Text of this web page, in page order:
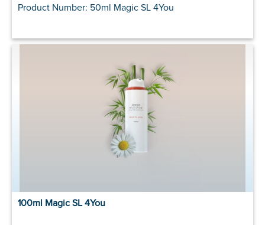
Product Number: 50ml Magic SL 4You
100ml Magic SL 4You